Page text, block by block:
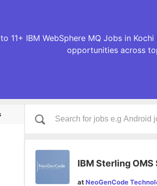
11+ IBM WebSphere MQ Jobs in
opportunities across
IBM Sterling
atNeoGenCode